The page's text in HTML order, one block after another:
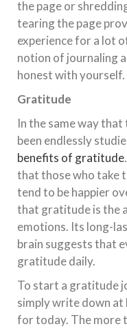
the page or
tearing the page
experience for a lot
notion of journaling
honest with yourself.
Gratitude
In the same way
been endlessly
benefits of gratitude
that those who take
tend to be happier
that gratitude is the
emotions. Its long-
brain suggests that
gratitude daily.
To start a gratitude
simply write down at
for today. The more